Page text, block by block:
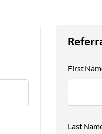
First
Last